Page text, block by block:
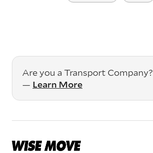
Are you a Transport Company?
— Learn More